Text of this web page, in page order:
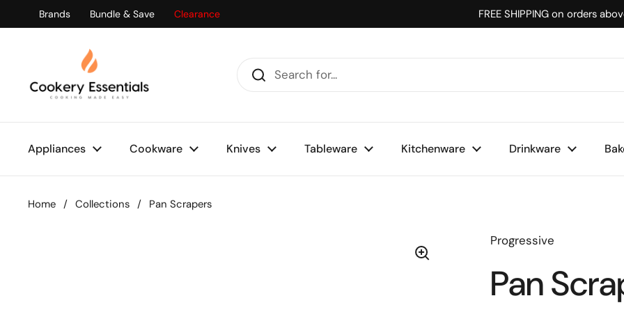
Skip to content
Brands Bundle & Save Clearance FREE SHIPPING on orders
Appliances Cookware Knives Tableware Kitchenware Drinkware
Home / Collections / Pan Scrapers
Progressive
Pan